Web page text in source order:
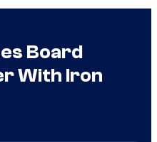
Board
With Iron